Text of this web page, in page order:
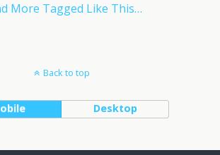
More Tagged Like This…
Back to top
Desktop